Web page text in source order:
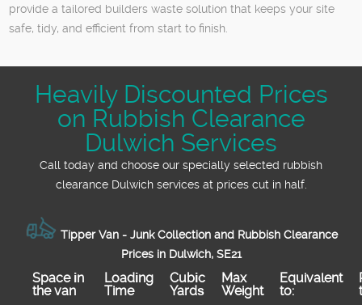
provide a tailored builders waste solution that keeps your site
safe, tidy, and efficient from start to finish.
Heavily Discounted Prices
on Rubbish Clearance
Dulwich Services
Call today and choose our specially selected rubbish
clearance Dulwich services at prices cut in half.
Tipper Van - Junk Collection and Rubbish Clearance
Prices in Dulwich, SE21
Space іn
the van
Loadіng
Time
Cubіc
Yardѕ
Max
Weight
Equivalent
to: